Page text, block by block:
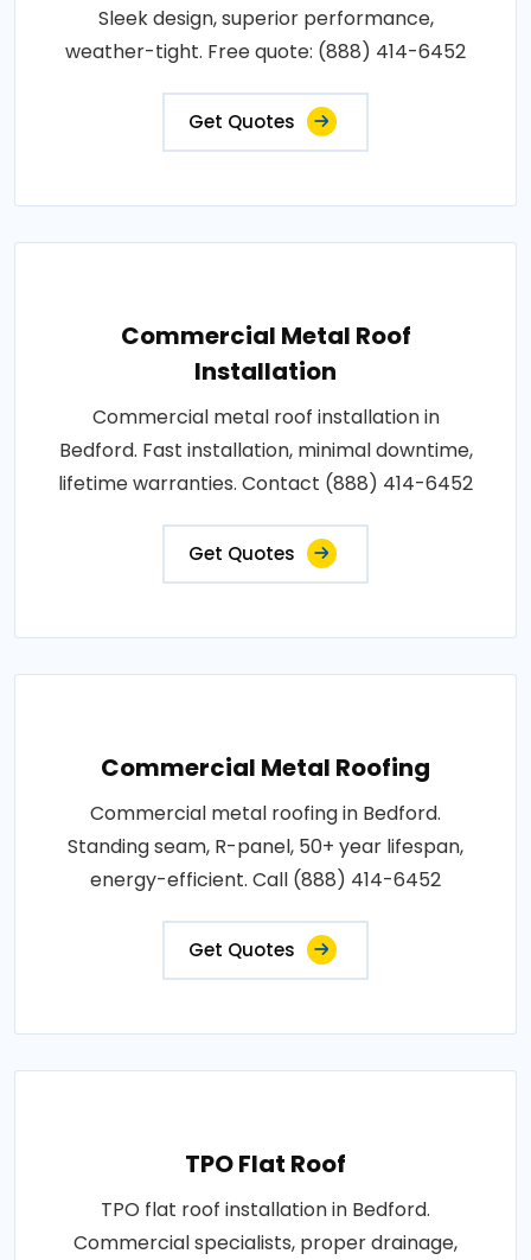
Sleek design, superior performance,
weather-tight. Free quote: (888) 414-6452
Get Quotes
Commercial Metal Roof
Installation
Commercial metal roof installation in
Bedford. Fast installation, minimal downtime,
lifetime warranties. Contact (888) 414-6452
Get Quotes
Commercial Metal Roofing
Commercial metal roofing in Bedford.
Standing seam, R-panel, 50+ year lifespan,
energy-efficient. Call (888) 414-6452
Get Quotes
TPO Flat Roof
TPO flat roof installation in Bedford.
Commercial specialists, proper drainage,